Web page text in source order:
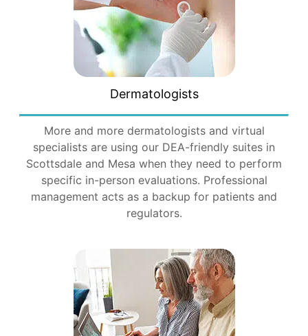
Dermatologists
More and more dermatologists and virtual
specialists are using our DEA-friendly suites in
Scottsdale and Mesa when they need to perform
specific in-person evaluations. Professional
management acts as a backup for patients and
regulators.